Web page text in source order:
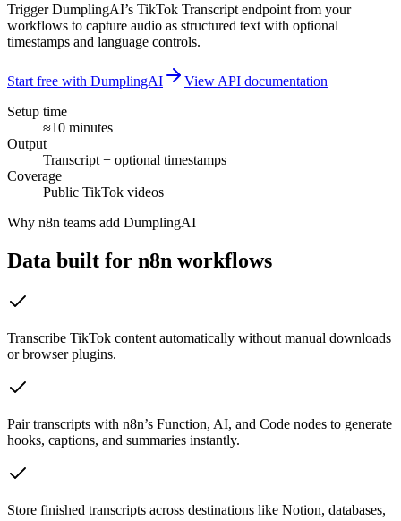
Trigger DumplingAI’s TikTok Transcript endpoint from your
workflows to capture audio as structured text with optional
timestamps and language controls.
Start free with DumplingAI
View API documentation
Setup time
≈10 minutes
Output
Transcript + optional timestamps
Coverage
Public TikTok videos
Why n8n teams add DumplingAI
Data built for n8n workflows
Transcribe TikTok content automatically without manual downloads
or browser plugins.
Pair transcripts with n8n’s Function, AI, and Code nodes to generate
hooks, captions, and summaries instantly.
Store finished transcripts across destinations like Notion, databases,